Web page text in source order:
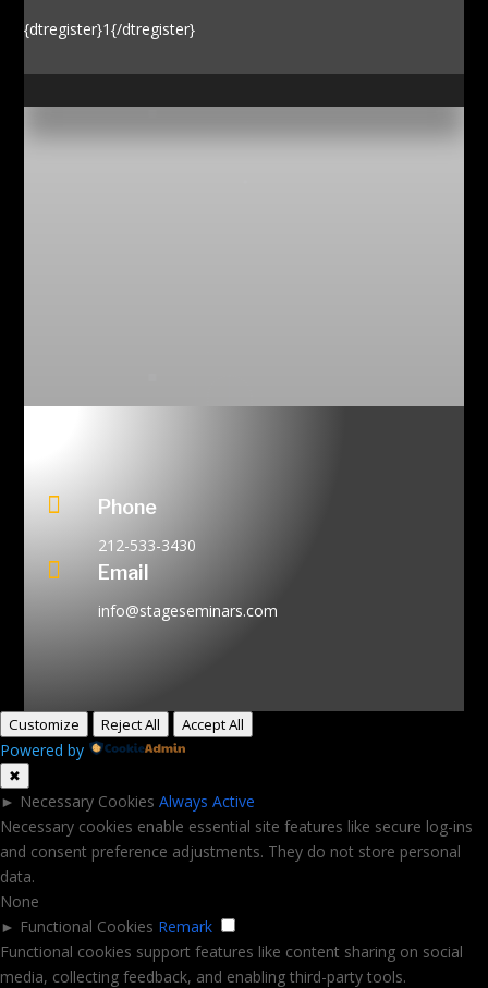
{dtregister}1{/dtregister}
 Phone
212-533-3430
 Email
info@stageseminars.com
Customize Reject All Accept All
Powered by
✖
► Necessary Cookies Always Active
Necessary cookies enable essential site features like secure log-ins
and consent preference adjustments. They do not store personal
data.
None
► Functional Cookies Remark
Functional cookies support features like content sharing on social
media, collecting feedback, and enabling third-party tools.